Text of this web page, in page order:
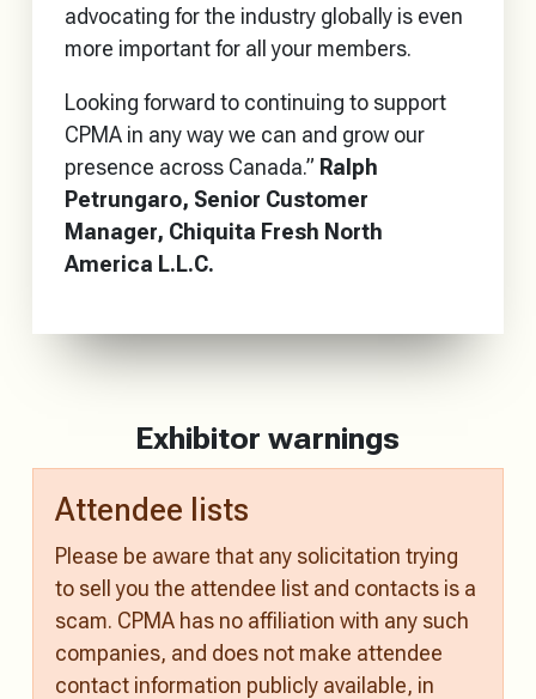
advocating for the industry globally is even
more important for all your members.
Looking forward to continuing to support
CPMA in any way we can and grow our
presence across Canada.” Ralph
Petrungaro, Senior Customer
Manager, Chiquita Fresh North
America L.L.C.
Exhibitor warnings
Attendee lists
Please be aware that any solicitation trying
to sell you the attendee list and contacts is a
scam. CPMA has no affiliation with any such
companies, and does not make attendee
contact information publicly available, in